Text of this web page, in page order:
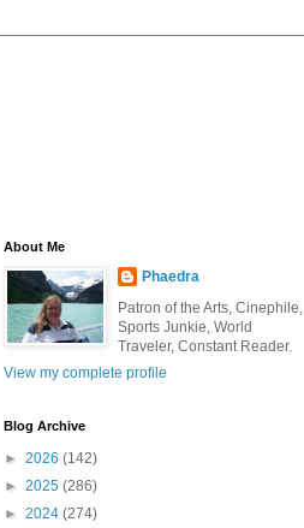
About Me
Phaedra
Patron of the Arts, Cinephile,
Sports Junkie, World
Traveler, Constant Reader.
View my complete profile
Blog Archive
► 2026 (142)
► 2025 (286)
► 2024 (274)